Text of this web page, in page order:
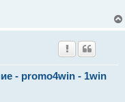
- promo4win - 1win